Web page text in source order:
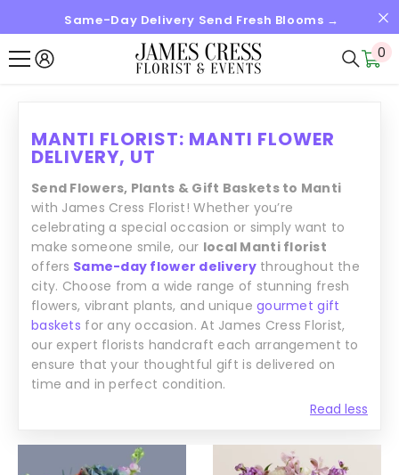
SKIP TO CONTENTSame-Day Delivery Send Fresh Blooms →
0
0
MANTI FLORIST: MANTI FLOWER
DELIVERY, UT
Read less
Send Flowers, Plants & Gift Baskets to Manti
with James Cress Florist! Whether you’re
celebrating a special occasion or simply want to
make someone smile, our local Manti florist
offers Same-day flower delivery throughout the
city. Choose from a wide range of stunning fresh
flowers, vibrant plants, and uniquegourmet gift
baskets for any occasion. At James Cress Florist,
our expert florists handcraft each arrangement to
ensure that your thoughtful gift is delivered on
time and in perfect condition.